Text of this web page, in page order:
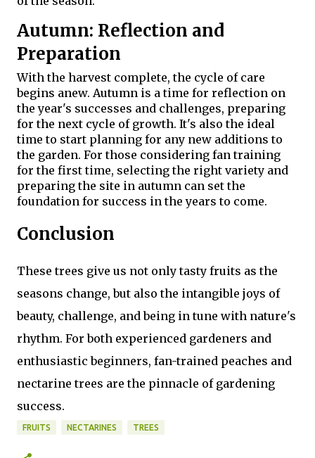
Autumn: Reflection and
Preparation
With the harvest complete, the cycle of care
begins anew. Autumn is a time for reflection on
the year's successes and challenges, preparing
for the next cycle of growth. It's also the ideal
time to start planning for any new additions to
the garden. For those considering fan training
for the first time, selecting the right variety and
preparing the site in autumn can set the
foundation for success in the years to come.
Conclusion
These trees give us not only tasty fruits as the
seasons change, but also the intangible joys of
beauty, challenge, and being in tune with nature's
rhythm. For both experienced gardeners and
enthusiastic beginners, fan-trained peaches and
nectarine trees are the pinnacle of gardening
success.
FRUITS NECTARINES TREES